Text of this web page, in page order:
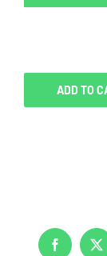
ADD TO
Facebook
X